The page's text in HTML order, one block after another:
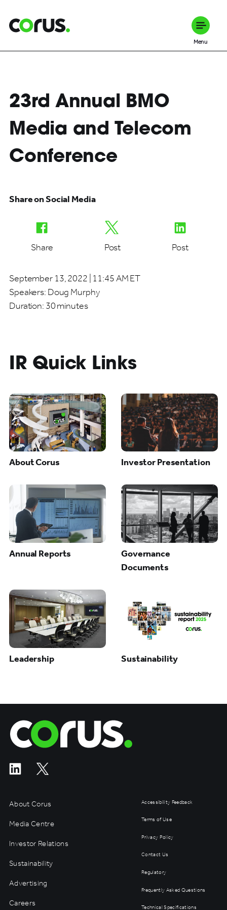
Menu
23rd Annual BMO
Media and Telecom
Conference
Share on Social Media
Share Post Post
September 13, 2022 | 11:45 AM ET
Speakers: Doug Murphy
Duration: 30 minutes
IR Quick Links
About Corus Investor Presentation
Annual Reports
Governance
Documents
Leadership Sustainability
About Corus
Media Centre
Investor Relations
Sustainability
Advertising
Careers
Accessibility Feedback
Terms of Use
Privacy Policy
Contact Us
Regulatory
Frequently Asked Questions
Technical Specifications